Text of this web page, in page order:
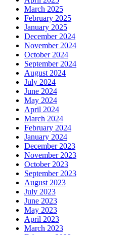
March 2025
February 2025
January 2025
December 2024
November 2024
October 2024
September 2024
August 2024
July 2024
June 2024
May 2024
April 2024
March 2024
February 2024
January 2024
December 2023
November 2023
October 2023
September 2023
August 2023
July 2023
June 2023
May 2023
April 2023
March 2023